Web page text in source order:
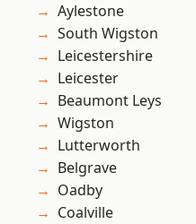
Aylestone
South Wigston
Leicestershire
Leicester
Beaumont Leys
Wigston
Lutterworth
Belgrave
Oadby
Coalville